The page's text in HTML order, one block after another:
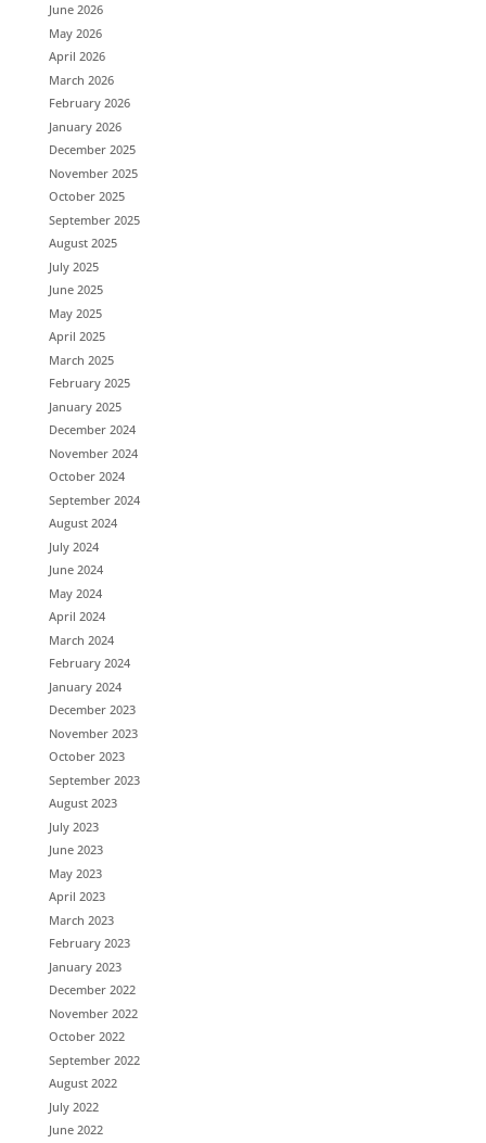
June 2026
May 2026
April 2026
March 2026
February 2026
January 2026
December 2025
November 2025
October 2025
September 2025
August 2025
July 2025
June 2025
May 2025
April 2025
March 2025
February 2025
January 2025
December 2024
November 2024
October 2024
September 2024
August 2024
July 2024
June 2024
May 2024
April 2024
March 2024
February 2024
January 2024
December 2023
November 2023
October 2023
September 2023
August 2023
July 2023
June 2023
May 2023
April 2023
March 2023
February 2023
January 2023
December 2022
November 2022
October 2022
September 2022
August 2022
July 2022
June 2022